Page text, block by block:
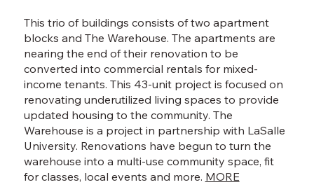
This trio of buildings consists of two apartment
blocks and The Warehouse. The apartments are
nearing the end of their renovation to be
converted into commercial rentals for mixed-
income tenants. This 43-unit project is focused on
renovating underutilized living spaces to provide
updated housing to the community. The
Warehouse is a project in partnership with LaSalle
University. Renovations have begun to turn the
warehouse into a multi-use community space, fit
for classes, local events and more. MORE